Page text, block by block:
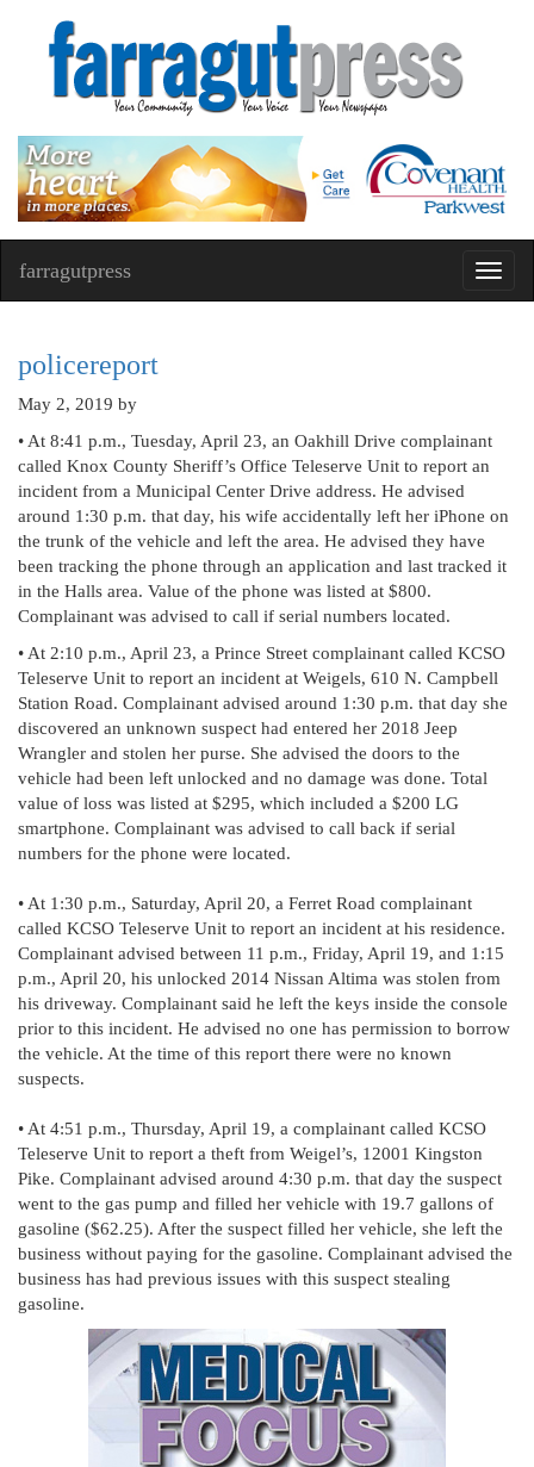
farragutpress
policereport
May 2, 2019 by
• At 8:41 p.m., Tuesday, April 23, an Oakhill Drive complainant
called Knox County Sheriff’s Office Teleserve Unit to report an
incident from a Municipal Center Drive address. He advised
around 1:30 p.m. that day, his wife accidentally left her iPhone on
the trunk of the vehicle and left the area. He advised they have
been tracking the phone through an application and last tracked it
in the Halls area. Value of the phone was listed at $800.
Complainant was advised to call if serial numbers located.
• At 2:10 p.m., April 23, a Prince Street complainant called KCSO
Teleserve Unit to report an incident at Weigels, 610 N. Campbell
Station Road. Complainant advised around 1:30 p.m. that day she
discovered an unknown suspect had entered her 2018 Jeep
Wrangler and stolen her purse. She advised the doors to the
vehicle had been left unlocked and no damage was done. Total
value of loss was listed at $295, which included a $200 LG
smartphone. Complainant was advised to call back if serial
numbers for the phone were located.
• At 1:30 p.m., Saturday, April 20, a Ferret Road complainant
called KCSO Teleserve Unit to report an incident at his residence.
Complainant advised between 11 p.m., Friday, April 19, and 1:15
p.m., April 20, his unlocked 2014 Nissan Altima was stolen from
his driveway. Complainant said he left the keys inside the console
prior to this incident. He advised no one has permission to borrow
the vehicle. At the time of this report there were no known
suspects.
• At 4:51 p.m., Thursday, April 19, a complainant called KCSO
Teleserve Unit to report a theft from Weigel’s, 12001 Kingston
Pike. Complainant advised around 4:30 p.m. that day the suspect
went to the gas pump and filled her vehicle with 19.7 gallons of
gasoline ($62.25). After the suspect filled her vehicle, she left the
business without paying for the gasoline. Complainant advised the
business has had previous issues with this suspect stealing
gasoline.